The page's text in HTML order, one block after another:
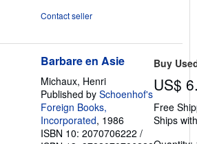
Contact seller
Barbare en Asie
Michaux, Henri
Published by Schoenhof's
Foreign Books,
Incorporated, 1986
ISBN 10: 2070706222 /
Buy
US$
Free
Ships